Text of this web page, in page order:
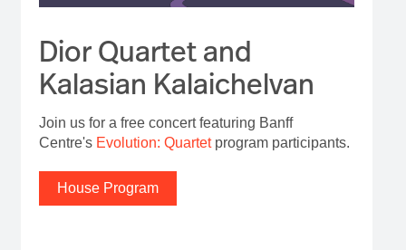
Dior Quartet and
Kalasian Kalaichelvan
Join us for a free concert featuring Banff
Centre's Evolution: Quartetprogram participants.
House Program